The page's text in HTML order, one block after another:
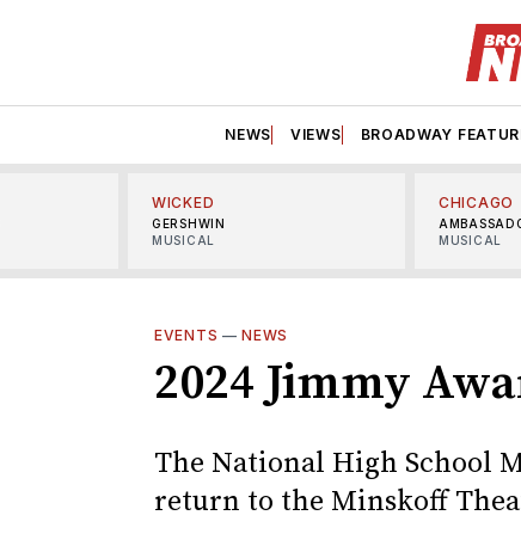
NEWS VIEWS BROADWAY
WICKED
GERSHWIN
MUSICAL
CHICAGO
MUSICAL
EVENTS —NEWS
2024 Jimmy
The National High School
return to the Minskoff